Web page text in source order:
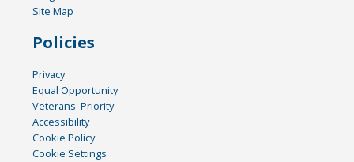
Site Map
Policies
Privacy
Equal Opportunity
Veterans' Priority
Accessibility
Cookie Policy
Cookie Settings